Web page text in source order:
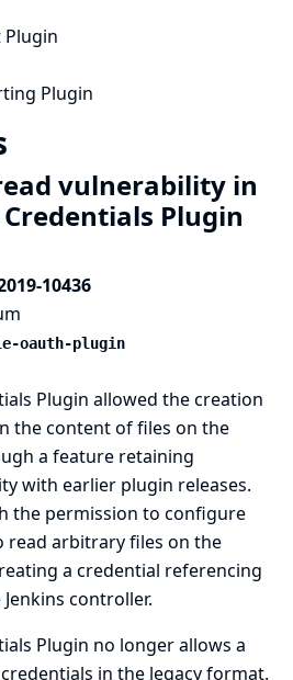
Plugin
Plugin
vulnerability in
Plugin
10436
oauth-plugin
Plugin allowed the creation
the content of files on the
a feature retaining
with earlier plugin releases.
the permission to configure
read arbitrary files on the
a credential referencing
controller.
Plugin no longer allows a
in the legacy format.